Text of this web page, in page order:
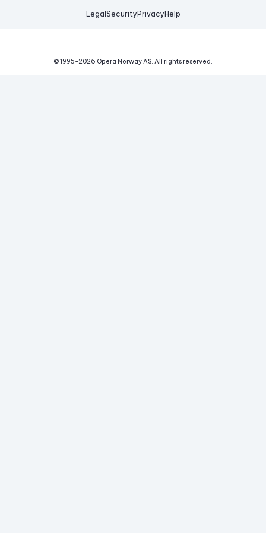
Legal Security Privacy Help
© 1995-2026 Opera Norway AS. All rights reserved.